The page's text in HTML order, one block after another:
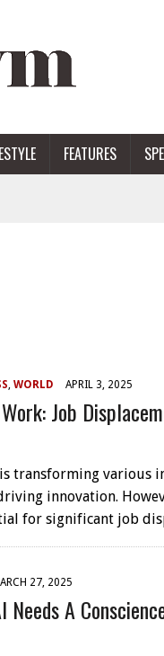
FEATURES
, WORLD APRIL 3, 2025
Job
transforming various
innovation.
for significant job
27, 2025
Needs A